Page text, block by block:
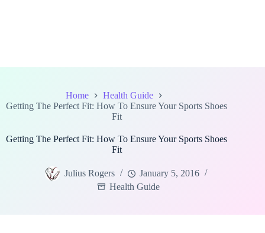
Home
Health Guide
Getting The Perfect Fit: How To Ensure Your Sports Shoes
Fit
Getting The Perfect Fit: How To Ensure Your Sports Shoes
Fit
Julius Rogers
January 5, 2016
Health Guide